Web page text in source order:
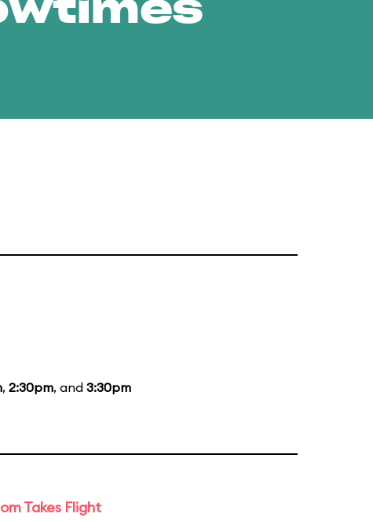
, 2:30pm, and 3:30pm
Takes Flight